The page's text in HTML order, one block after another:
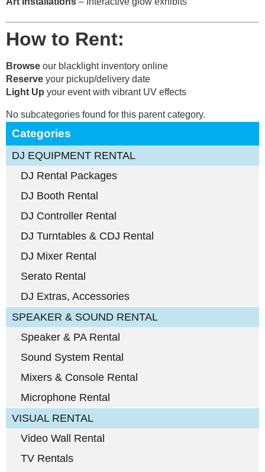
Categories
DJ EQUIPMENT RENTAL
DJ Rental Packages
DJ Booth Rental
DJ Controller Rental
DJ Turntables & CDJ Rental
DJ Mixer Rental
Serato Rental
DJ Extras, Accessories
SPEAKER & SOUND RENTAL
Speaker & PA Rental
Sound System Rental
Mixers & Console Rental
Microphone Rental
VISUAL RENTAL
Video Wall Rental
TV Rentals
How to Rent:
Browse our blacklight inventory online
Reserve your pickup/delivery date
Light Up your event with vibrant UV effects
No subcategories found for this parent category.